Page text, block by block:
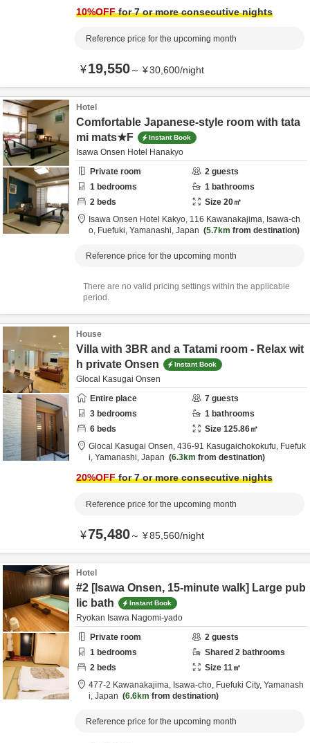
10%OFFfor 7 or more consecutive nights
Reference price for the upcoming month
¥19,550～ ¥30,600/night
Hotel
Comfortable Japanese-style room with tata
mi mats★F
Instant Book
Isawa Onsen Hotel Hanakyo
Private room
2 guests
1 bedrooms 1 bathrooms
2 beds Size 20㎡
Isawa Onsen Hotel Kakyo, 116 Kawanakajima, Isawa-ch
o, Fuefuki, Yamanashi, Japan 5.7km from destination
Reference price for the upcoming month
There are no valid pricing settings within the applicable
period.
House
Villa with 3BR and a Tatami room - Relax wit
h private Onsen
Instant Book
Glocal Kasugai Onsen
Entire place
7 guests
3 bedrooms 1 bathrooms
6 beds Size 125.86㎡
Glocal Kasugai Onsen, 436-91 Kasugaichokokufu, Fuefuk
i, Yamanashi, Japan 6.3km from destination
20%OFFfor 7 or more consecutive nights
Reference price for the upcoming month
¥75,480～ ¥85,560/night
Hotel
#2 [Isawa Onsen, 15-minute walk] Large pub
lic bath
Instant Book
Ryokan Isawa Nagomi-yado
Private room
2 guests
1 bedrooms Shared 2 bathrooms
2 beds Size 11㎡
477-2 Kawanakajima, Isawa-cho, Fuefuki City, Yamanash
i, Japan 6.6km from destination
Reference price for the upcoming month